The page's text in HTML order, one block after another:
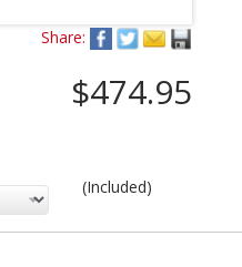
Share:
$474.95
(Included)